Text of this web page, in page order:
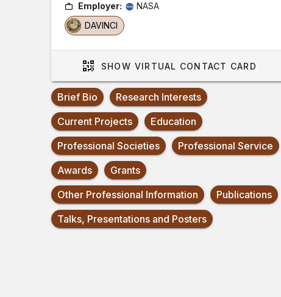
Employer:
NASA
DAVINCI
SHOW VIRTUAL CONTACT CARD
Brief Bio
Research Interests
Current Projects
Education
Professional Societies
Professional Service
Awards
Grants
Other Professional Information
Publications
Talks, Presentations and Posters